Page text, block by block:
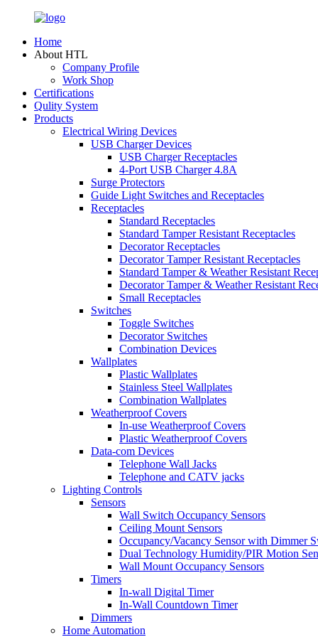
Home
About HTL
Company Profile
Work Shop
Certifications
Qulity System
Products
Electrical Wiring Devices
USB Charger Devices
USB Charger Receptacles
4-Port USB Charger 4.8A
Surge Protectors
Guide Light Switches and Receptacles
Receptacles
Standard Receptacles
Standard Tamper Resistant Receptacles
Decorator Receptacles
Decorator Tamper Resistant Receptacles
Standard Tamper & Weather Resistant
Decorator Tamper & Weather Resistant
Small Receptacles
Switches
Toggle Switches
Decorator Switches
Combination Devices
Wallplates
Plastic Wallplates
Stainless Steel Wallplates
Combination Wallplates
Weatherproof Covers
In-use Weatherproof Covers
Plastic Weatherproof Covers
Data-com Devices
Telephone Wall Jacks
Telephone and CATV jacks
Lighting Controls
Sensors
Wall Switch Occupancy Sensors
Ceiling Mount Sensors
Occupancy/Vacancy Sensor with Dimmer
Dual Technology Humidity/PIR Motion
Wall Mount Occupancy Sensors
Timers
In-wall Digital Timer
In-Wall Countdown Timer
Dimmers
Home Automation